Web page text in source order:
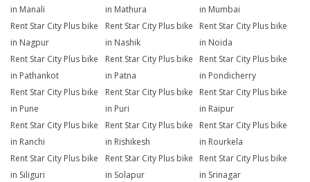
in Manali
in Mathura
in Mumbai
Rent Star City Plus bike
in Nagpur
Rent Star City Plus bike
in Nashik
Rent Star City Plus bike
in Noida
Rent Star City Plus bike
in Pathankot
Rent Star City Plus bike
in Patna
Rent Star City Plus bike
in Pondicherry
Rent Star City Plus bike
in Pune
Rent Star City Plus bike
in Puri
Rent Star City Plus bike
in Raipur
Rent Star City Plus bike
in Ranchi
Rent Star City Plus bike
in Rishikesh
Rent Star City Plus bike
in Rourkela
Rent Star City Plus bike
in Siliguri
Rent Star City Plus bike
in Solapur
Rent Star City Plus bike
in Srinagar